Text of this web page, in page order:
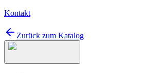
Kontakt
Zurück zum Katalog